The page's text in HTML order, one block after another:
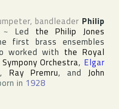
bandleader Philip
~ Led the Philip Jones
first brass ensembles
worked with the Royal
Orchestra, Elgar
, Ray Premru, andJohn
in 1928